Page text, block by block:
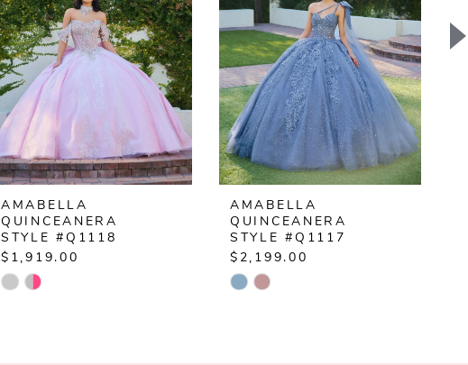
AMABELLA
QUINCEANERA
STYLE #Q1118
$1,919.00
Skip
AMABELLA
QUINCEANERA
STYLE #Q1117
$2,199.00
Skip